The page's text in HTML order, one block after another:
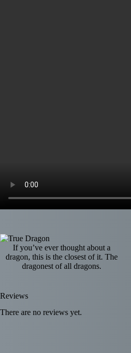
If you’ve ever thought about a
dragon, this is the closest of it. The
dragonest of all dragons.
Reviews
There are no reviews yet.